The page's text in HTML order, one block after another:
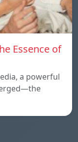
Essence of
a powerful